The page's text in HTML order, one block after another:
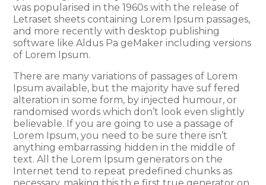
was popularised in the 1960s with the release of
Letraset sheets containing Lorem Ipsum passages,
and more recently with desktop publishing
software like Aldus Pa geMaker including versions
of Lorem Ipsum.
There are many variations of passages of Lorem
Ipsum available, but the majority have suf fered
alteration in some form, by injected humour, or
randomised words which don’t look even slightly
believable. If you are going to use a passage of
Lorem Ipsum, you need to be sure there isn’t
anything embarrassing hidden in the middle of
text. All the Lorem Ipsum generators on the
Internet tend to repeat predefined chunks as